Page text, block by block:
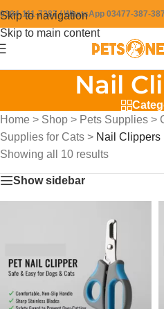
Skip to navigation
Skip to main content
0304-111-7387 / WhatsApp 03477-387-387
Nail
Home > Shop > Pets Supplies >
Supplies for Cats > Nail Clippers
Showing all 10 results
Show sidebar